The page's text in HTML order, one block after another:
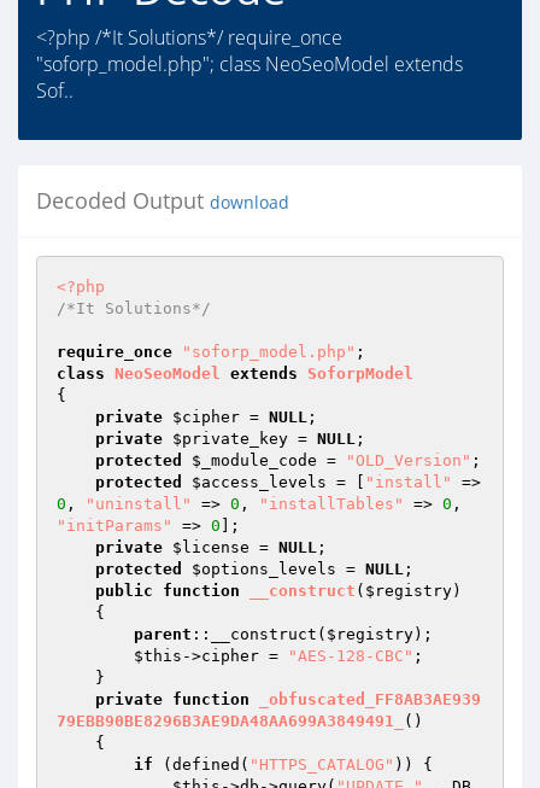
<?php /*It Solutions*/ require_once
"soforp_model.php"; class NeoSeoModel extends
Sof..
Decoded Output download
<?php
/*It Solutions*/
require_once "soforp_model.php"
class NeoSeoModel extends
SoforpModel
{
private $cipher = NULL ;
private $private_key = NULL ;
protected
$_module_code = "OLD_Version" ;
protected
$access_levels = [ "install"
0 , "uninstall" => 0 , "installTables" => 0
"initParams"
=> 0 ];
private $license = NULL ;
protected
$options_levels = NULL ;
public
function __construct ( $registry)
{
parent ::__construct( $registry);
$this ->cipher = "AES-128-CBC" ;
private function
_obfuscated_FF8AB3AE939
79EBB90BE8296B3AE9DA48AA699A3849491_
()
{
if (defined( "HTTPS_CATALOG" )) {